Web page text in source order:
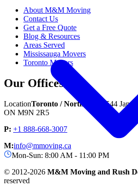
About M&M Moving
Contact Us
Get a Free Quote
Blog & Resources
Areas Served
Mississauga Movers
Toronto Movers
Our Offices
LocationToronto / North York
1544
ON M9N 2R5
P: +1 888-668-3007
M:info@mmoving.ca
Mon-Sun: 8:00 AM - 11:00 PM
© 2012-2026 M&M Moving and Rush
reserved